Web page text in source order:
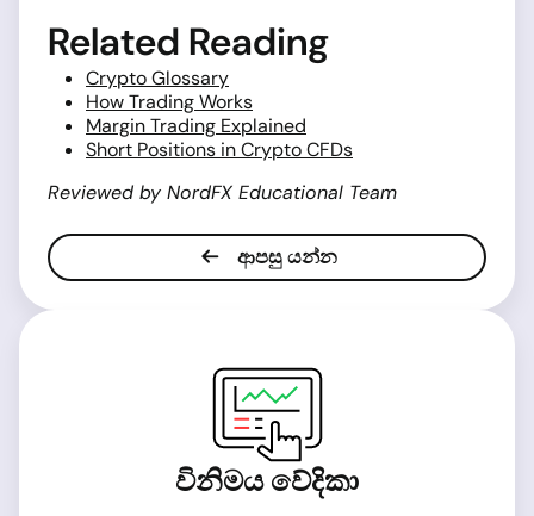
Related Reading
Crypto Glossary
How Trading Works
Margin Trading Explained
Short Positions in Crypto CFDs
Reviewed by NordFX Educational Team
ආපසු යන්න
විනිමය වේදිකා